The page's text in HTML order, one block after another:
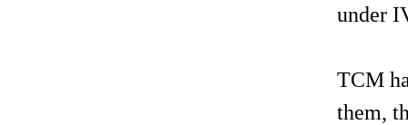
under
TCM
them,